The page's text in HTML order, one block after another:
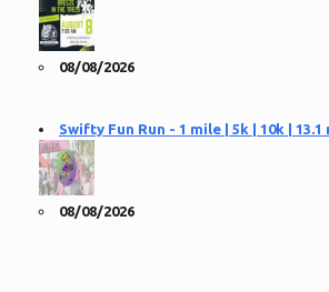
08/08/2026
Swifty Fun Run - 1 mile | 5k | 10k | 13.1
08/08/2026